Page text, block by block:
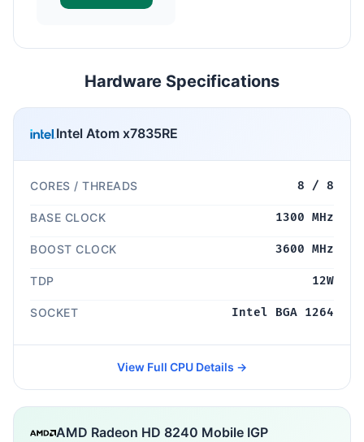
Hardware Specifications
Intel Atom x7835RE
CORES / THREADS 8 / 8
BASE CLOCK 1300 MHz
BOOST CLOCK 3600 MHz
TDP 12W
SOCKET Intel BGA 1264
View Full CPU Details →
AMD Radeon HD 8240 Mobile IGP